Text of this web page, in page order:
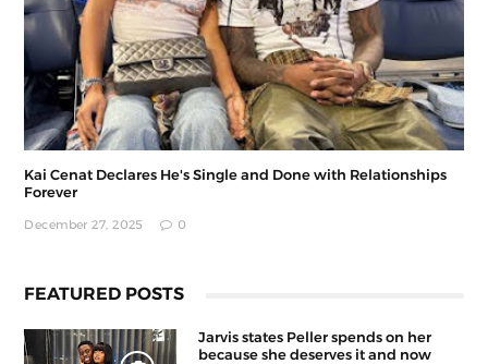
Kai Cenat Declares He's Single and Done with Relationships
Forever
December 27, 2025 0
FEATURED POSTS
Jarvis states Peller spends on her
because she deserves it and now